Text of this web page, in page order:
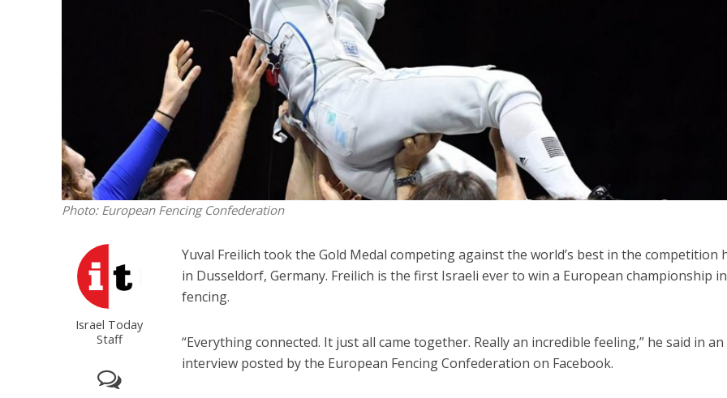
Photo: European Fencing Confederation
Israel Today
Staff
Yuval Freilich took the Gold Medal competing against the world’s best in the competition
in Dusseldorf, Germany. Freilich is the first Israeli ever to win a European championship in
fencing.
“Everything connected. It just all came together. Really an incredible feeling,” he said in an
interview posted by the European Fencing Confederation on Facebook.
Middle East
World Jewish leader meets
Iranian Crown Prince Reza Pahlavi